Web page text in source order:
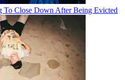
To Close Down After Being Evicted